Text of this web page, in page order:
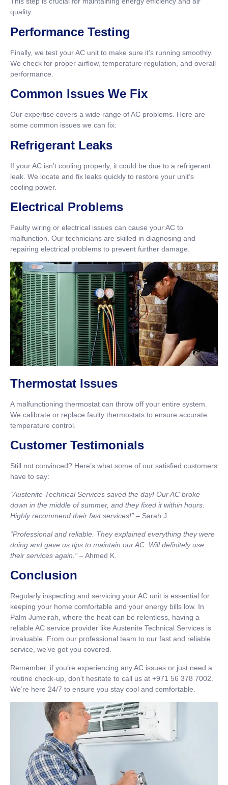
quality.
Performance Testing
Finally, we test your AC unit to make sure it’s running smoothly.
We check for proper airflow, temperature regulation, and overall
performance.
Common Issues We Fix
Our expertise covers a wide range of AC problems. Here are
some common issues we can fix:
Refrigerant Leaks
If your AC isn’t cooling properly, it could be due to a refrigerant
leak. We locate and fix leaks quickly to restore your unit’s
cooling power.
Electrical Problems
Faulty wiring or electrical issues can cause your AC to
malfunction. Our technicians are skilled in diagnosing and
repairing electrical problems to prevent further damage.
Thermostat Issues
A malfunctioning thermostat can throw off your entire system.
We calibrate or replace faulty thermostats to ensure accurate
temperature control.
Customer Testimonials
Still not convinced? Here’s what some of our satisfied customers
have to say:
“Austenite Technical Services saved the day! Our AC broke
down in the middle of summer, and they fixed it within hours.
Highly recommend their fast services!” – Sarah J.
“Professional and reliable. They explained everything they were
doing and gave us tips to maintain our AC. Will definitely use
their services again.” – Ahmed K.
Conclusion
Regularly inspecting and servicing your AC unit is essential for
keeping your home comfortable and your energy bills low. In
Palm Jumeirah, where the heat can be relentless, having a
reliable AC service provider like Austenite Technical Services is
invaluable. From our professional team to our fast and reliable
service, we’ve got you covered.
Remember, if you’re experiencing any AC issues or just need a
routine check-up, don’t hesitate to call us at +971 56 378 7002.
We’re here 24/7 to ensure you stay cool and comfortable.